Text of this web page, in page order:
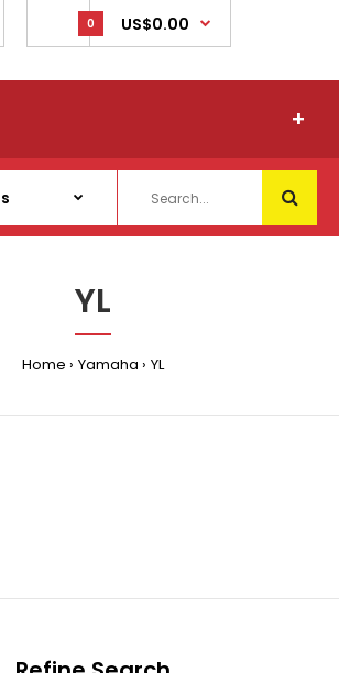
0 US$0.00
YL
Home Yamaha YL